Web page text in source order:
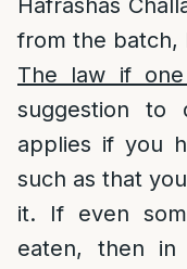
Hafrashas
from the batch,
The law if
suggestion to
applies if you
such as that
it. If even
eaten, then in